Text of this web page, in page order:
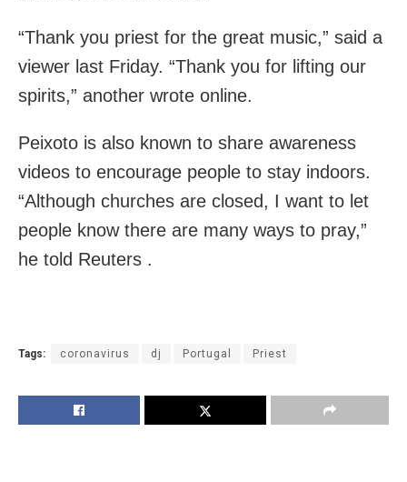
“Thank you priest for the great music,” said a
viewer last Friday. “Thank you for lifting our
spirits,” another wrote online.
Peixoto is also known to share awareness
videos to encourage people to stay indoors.
“Although churches are closed, I want to let
people know there are many ways to pray,”
he told Reuters .
Tags: coronavirus dj Portugal Priest